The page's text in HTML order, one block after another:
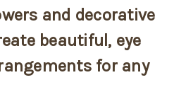
and decorative
beautiful, eye
for any